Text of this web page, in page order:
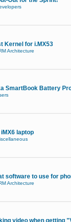
Kernel for i.MX53
Architecture
SmartBook Battery
iMX6 laptop
software to use for
Architecture
video when getting